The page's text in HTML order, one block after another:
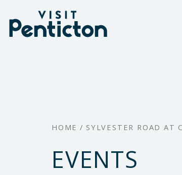
Skip
HOME / SYLVESTER ROAD AT
EVENTS